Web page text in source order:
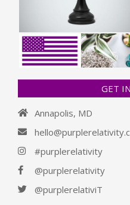
GET
Annapolis, MD
#purplerelativity
@purplerelativity
@purplerelativiT